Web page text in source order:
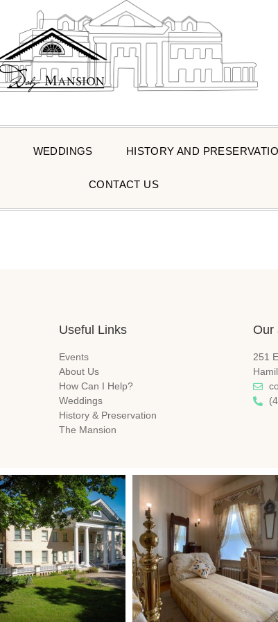
WEDDINGS HISTORY AND
CONTACT US
Useful Links
Events
About Us
How Can I Help?
Weddings
History & Preservation
The Mansion
Our
251